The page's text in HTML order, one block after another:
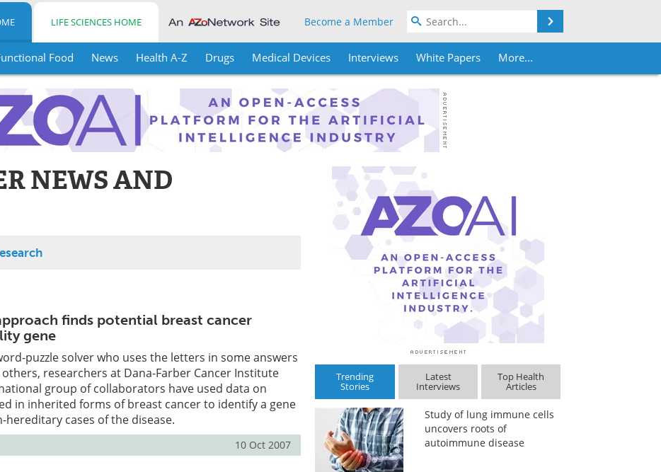
LIFE SCIENCES HOME Become a Member
Food News Health A-Z Drugs Medical Devices Interviews White Papers More...
NEWS AND
finds potential breast cancer
gene
puzzle solver who uses the letters in some answers
researchers at Dana-Farber Cancer Institute
group of collaborators have used data on
in inherited forms of breast cancer to identify a gene
hereditary cases of the disease.
10 Oct 2007
Trending
Stories
Latest
Interviews
Top Health
Articles
Study of lung immune cells
uncovers roots of
autoimmune disease